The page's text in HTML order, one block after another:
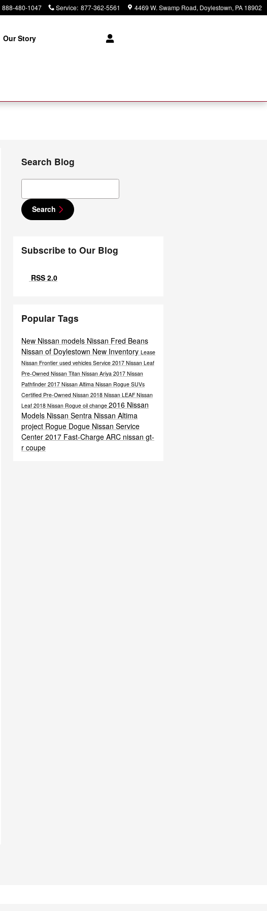
888-480-1047 Service: 877-362-5561 4469 W. Swamp Road Doylestown, PA 18902
Our Story
Search Blog
Search Blog
Search
Subscribe to Our Blog
RSS 2.0
Popular Tags
New Nissan models Nissan Fred Beans
Nissan of Doylestown New Inventory Lease
Nissan Frontier used vehicles Service 2017 Nissan Leaf
Pre-Owned Nissan Titan Nissan Ariya 2017 Nissan
Pathfinder 2017 Nissan Altima Nissan Rogue SUVs
Certified Pre-Owned Nissan 2018 Nissan LEAF Nissan
Leaf 2018 Nissan Rogue oil change 2016 Nissan
Models Nissan Sentra Nissan Altima
project Rogue Dogue Nissan Service
Center 2017 Fast-Charge ARC nissan gt-
r coupe